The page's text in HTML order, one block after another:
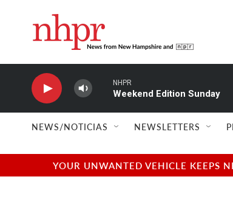
NHPR
Weekend Edition Sunday
NEWS/NOTICIAS NEWSLETTERS
YOUR UNWANTED VEHICLE KEEPS